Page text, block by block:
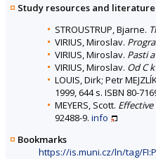
Study resources and literature
STROUSTRUP, Bjarne.
VIRIUS, Miroslav.
VIRIUS, Miroslav. Pasti
VIRIUS, Miroslav. Od C
LOUIS, Dirk; Petr
1999, 644 s. ISBN 80-
MEYERS, Scott.
92488-9. info
Bookmarks
https://is.muni.cz/ln/tag/